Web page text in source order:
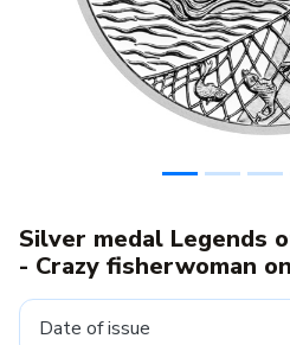
Silver medal Legends
- Crazy fisherwoman
Date of issue